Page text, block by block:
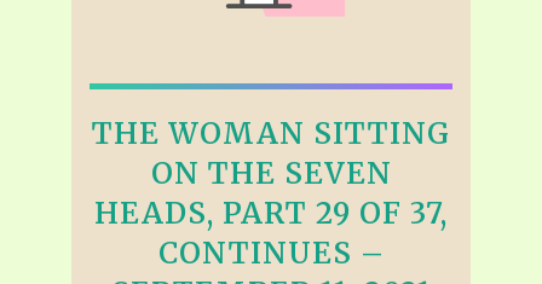
THE WOMAN SITTING
ON THE SEVEN
HEADS, PART 29 OF 37,
CONTINUES –